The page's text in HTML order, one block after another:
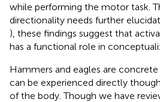
while performing the motor task.
directionality needs further
), these findings suggest that
has a functional role in
Hammers and eagles are
can be experienced directly
of the body. Though we have